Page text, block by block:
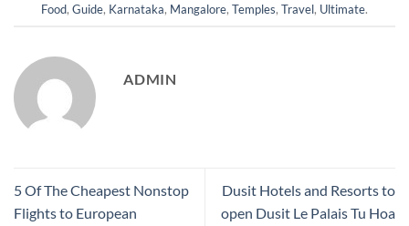
Food, Guide, Karnataka, Mangalore, Temples, Travel, Ultimate.
ADMIN
5 Of The Cheapest Nonstop
Flights to European
Dusit Hotels and Resorts to
open Dusit Le Palais Tu Hoa